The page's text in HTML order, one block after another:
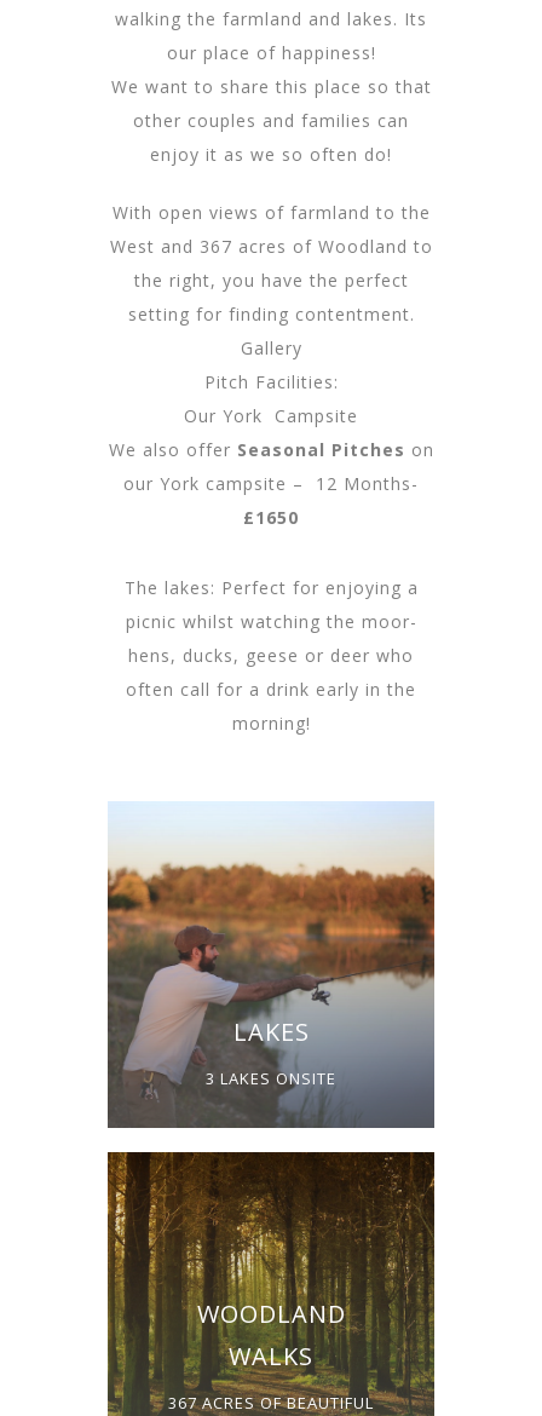
walking the farmland and lakes. Its
our place of happiness!
We want to share this place so that
other couples and families can
enjoy it as we so often do!
With open views of farmland to the
West and 367 acres of Woodland to
the right, you have the perfect
setting for finding contentment.
Gallery
Pitch Facilities:
Our York Campsite
We also offer Seasonal Pitches on
our York campsite – 12 Months-
£1650
The lakes: Perfect for enjoying a
picnic whilst watching the moor-
hens, ducks, geese or deer who
often call for a drink early in the
morning!
LAKES
3 LAKES ONSITE
WOODLAND
WALKS
367 ACRES OF BEAUTIFUL